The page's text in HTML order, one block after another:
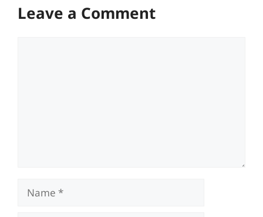
Leave a Comment
Name